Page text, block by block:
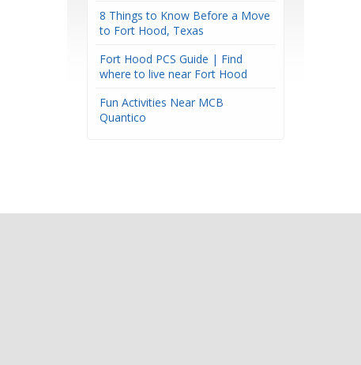
8 Things to Know Before a Move
to Fort Hood, Texas
Fort Hood PCS Guide | Find
where to live near Fort Hood
Fun Activities Near MCB
Quantico